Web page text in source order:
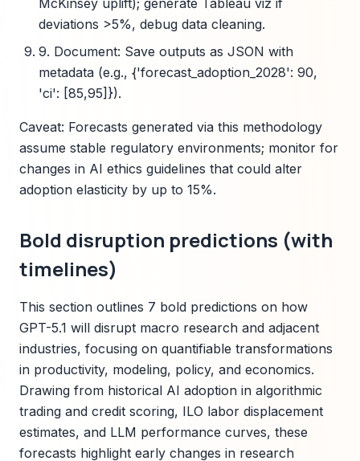
McKinsey uplift); generate Tableau viz if
deviations >5%, debug data cleaning.
9. Document: Save outputs as JSON with
metadata (e.g., {'forecast_adoption_2028': 90,
'ci': [85,95]}).
Caveat: Forecasts generated via this methodology
assume stable regulatory environments; monitor for
changes in AI ethics guidelines that could alter
adoption elasticity by up to 15%.
Bold disruption predictions (with
timelines)
This section outlines 7 bold predictions on how
GPT-5.1 will disrupt macro research and adjacent
industries, focusing on quantifiable transformations
in productivity, modeling, policy, and economics.
Drawing from historical AI adoption in algorithmic
trading and credit scoring, ILO labor displacement
estimates, and LLM performance curves, these
forecasts highlight early changes in research